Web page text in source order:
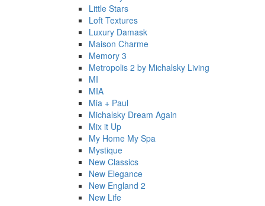
Little Stars
Loft Textures
Luxury Damask
Maison Charme
Memory 3
Metropolis 2 by Michalsky Living
MI
MIA
Mia + Paul
Michalsky Dream Again
Mix it Up
My Home My Spa
Mystique
New Classics
New Elegance
New England 2
New Life